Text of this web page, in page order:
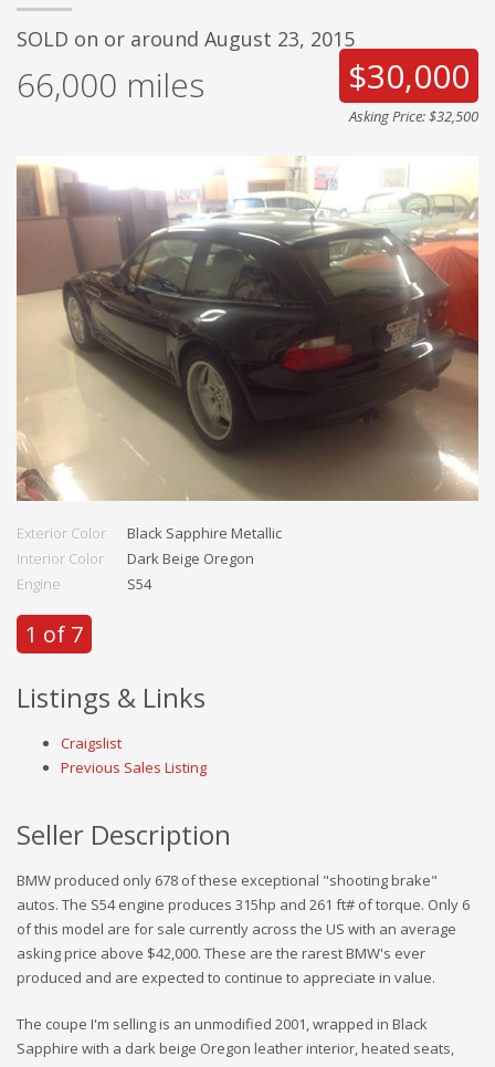
SOLD on or around August 23, 2015
66,000 miles $30,000
Asking Price: $32,500
Exterior Color
Black Sapphire Metallic
Interior Color
Dark Beige Oregon
Engine
S54
1 of 7
Listings & Links
Craigslist
Previous Sales Listing
Seller Description
BMW produced only 678 of these exceptional "shooting brake"
autos. The S54 engine produces 315hp and 261 ft# of torque. Only 6
of this model are for sale currently across the US with an average
asking price above $42,000. These are the rarest BMW's ever
produced and are expected to continue to appreciate in value.
The coupe I'm selling is an unmodified 2001, wrapped in Black
Sapphire with a dark beige Oregon leather interior, heated seats,